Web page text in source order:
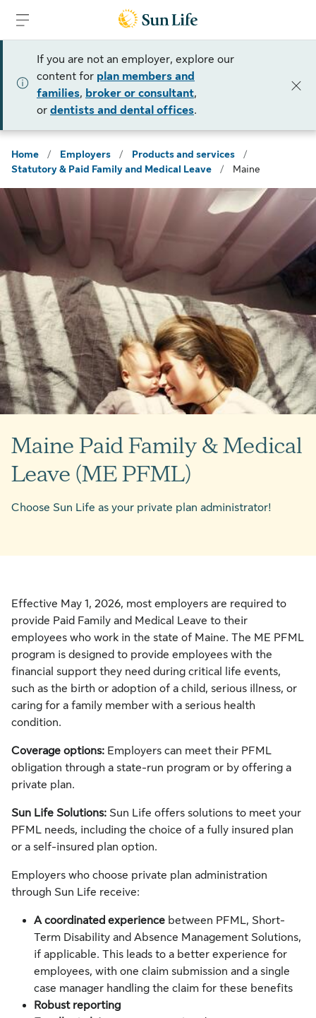
If you are not an employer, explore our
content for plan members and
families, broker or consultant,
or dentists and dental offices.
Home / Employers / Products and services
/
Statutory & Paid Family and Medical Leave
/ Maine
Maine Paid Family & Medical
Leave (ME PFML)
Choose Sun Life as your private plan administrator!
Effective May 1, 2026, most employers are required to
provide Paid Family and Medical Leave to their
employees who work in the state of Maine. The ME PFML
program is designed to provide employees with the
financial support they need during critical life events,
such as the birth or adoption of a child, serious illness, or
caring for a family member with a serious health
condition.
Coverage options: Employers can meet their PFML
obligation through a state-run program or by offering a
private plan.
Sun Life Solutions: Sun Life offers solutions to meet your
PFML needs, including the choice of a fully insured plan
or a self-insured plan option.
Employers who choose private plan administration
through Sun Life receive:
A coordinated experience between PFML, Short-
Term Disability and Absence Management Solutions,
if applicable. This leads to a better experience for
employees, with one claim submission and a single
case manager handling the claim for these benefits
Robust reporting